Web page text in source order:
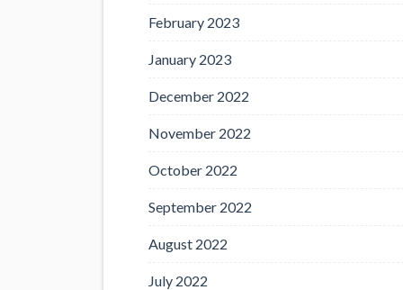
February 2023
January 2023
December 2022
November 2022
October 2022
September 2022
August 2022
July 2022